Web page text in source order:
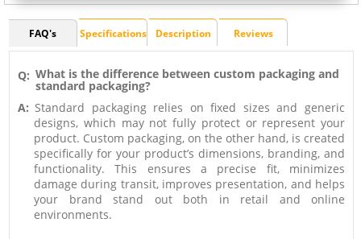
FAQ's Specifications Description Reviews
Q: What is the difference between custom packaging and
standard packaging?
A: Standard packaging relies on fixed sizes and generic
designs, which may not fully protect or represent your
product. Custom packaging, on the other hand, is created
specifically for your product’s dimensions, branding, and
functionality. This ensures a precise fit, minimizes
damage during transit, improves presentation, and helps
your brand stand out both in retail and online
environments.